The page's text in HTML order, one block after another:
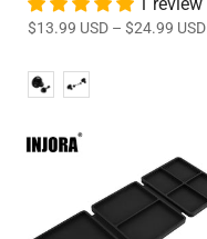
1 review
$13.99 USD – $24.99 USD